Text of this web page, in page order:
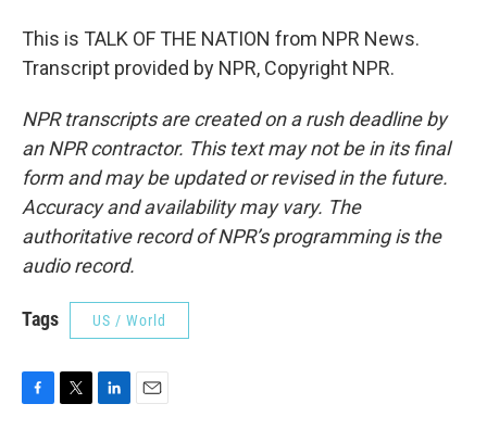
This is TALK OF THE NATION from NPR News.
Transcript provided by NPR, Copyright NPR.
NPR transcripts are created on a rush deadline by
an NPR contractor. This text may not be in its final
form and may be updated or revised in the future.
Accuracy and availability may vary. The
authoritative record of NPR’s programming is the
audio record.
Tags US / World